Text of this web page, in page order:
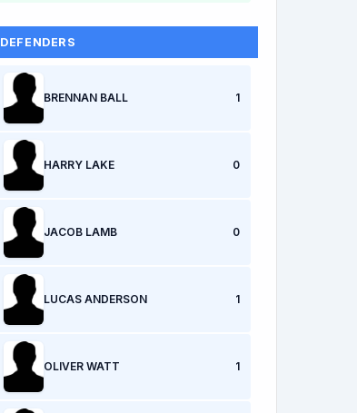
DEFENDERS
BRENNAN BALL 1
HARRY LAKE 0
JACOB LAMB 0
LUCAS ANDERSON 1
OLIVER WATT 1